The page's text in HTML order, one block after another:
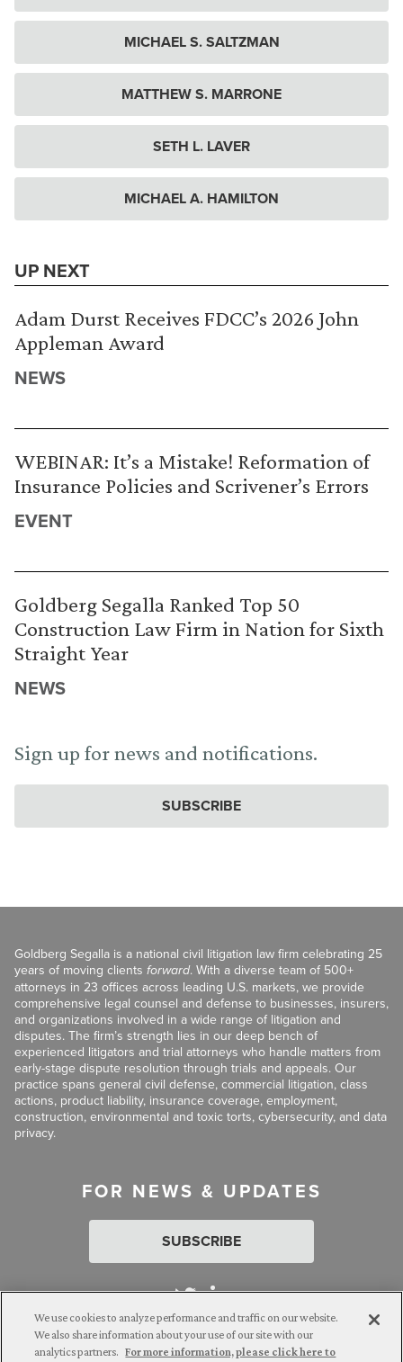
MICHAEL S. SALTZMAN
MATTHEW S. MARRONE
SETH L. LAVER
MICHAEL A. HAMILTON
UP NEXT
Adam Durst Receives FDCC’s 2026 John
Appleman Award
NEWS
WEBINAR: It’s a Mistake! Reformation of
Insurance Policies and Scrivener’s Errors
EVENT
Goldberg Segalla Ranked Top 50
Construction Law Firm in Nation for Sixth
Straight Year
NEWS
Sign up for news and notifications.
SUBSCRIBE
Goldberg Segalla is a national civil litigation law firm celebrating 25
years of moving clients forward. With a diverse team of 500+
attorneys in 23 offices across leading U.S. markets, we provide
comprehensive legal counsel and defense to businesses, insurers,
and organizations involved in a wide range of litigation and
disputes. The firm’s strength lies in our deep bench of
experienced litigators and trial attorneys who handle matters from
early-stage dispute resolution through trials and appeals. Our
practice spans general civil defense, commercial litigation, class
actions, product liability, insurance coverage, employment,
construction, environmental and toxic torts, cybersecurity, and data
privacy.
FOR NEWS & UPDATES
SUBSCRIBE
We use cookies to analyze performance and traffic on our website.
We also share information about your use of our site with our
analytics partners. For more information, please click here to